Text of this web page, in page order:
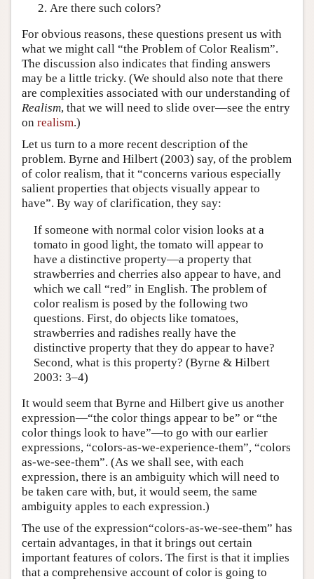
Are there such colors?
For obvious reasons, these questions present us with
what we might call “the Problem of Color Realism”.
The discussion also indicates that finding answers
may be a little tricky. (We should also note that there
are complexities associated with our understanding of
Realism, that we will need to slide over—see the entry
on realism.)
Let us turn to a more recent description of the
problem. Byrne and Hilbert (2003) say, of the problem
of color realism, that it “concerns various especially
salient properties that objects visually appear to
have”. By way of clarification, they say:
If someone with normal color vision looks at a
tomato in good light, the tomato will appear to
have a distinctive property—a property that
strawberries and cherries also appear to have, and
which we call “red” in English. The problem of
color realism is posed by the following two
questions. First, do objects like tomatoes,
strawberries and radishes really have the
distinctive property that they do appear to have?
Second, what is this property? (Byrne & Hilbert
2003: 3–4)
It would seem that Byrne and Hilbert give us another
expression—“the color things appear to be” or “the
color things look to have”—to go with our earlier
expressions, “colors-as-we-experience-them”, “colors
as-we-see-them”. (As we shall see, with each
expression, there is an ambiguity which will need to
be taken care with, but, it would seem, the same
ambiguity apples to each expression.)
The use of the expression“colors-as-we-see-them” has
certain advantages, in that it brings out certain
important features of colors. The first is that it implies
that a comprehensive account of color is going to